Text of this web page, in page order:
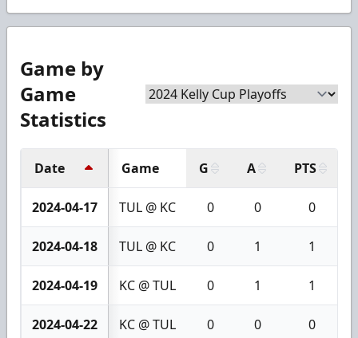
Game by
Game
Statistics
Date Game G A PTS
2024-04-17 TUL @ KC 0 0 0
2024-04-18 TUL @ KC 0 1 1
2024-04-19 KC @ TUL 0 1 1
2024-04-22 KC @ TUL 0 0 0